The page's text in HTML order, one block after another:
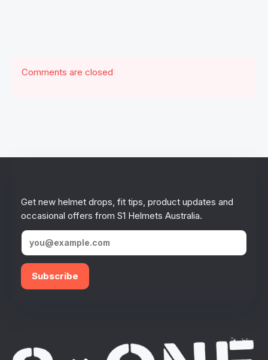
Comments are closed
Get new helmet drops, fit tips, product updates and
occasional offers from S1 Helmets Australia.
Subscribe